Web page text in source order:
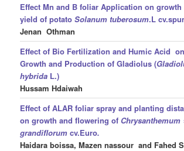
Effect Mn and B foliar Application on growth
yield of potatoSolanum tuberosum.L
Jenan Othman
Effect of Bio Fertilization and Humic Acid on
Growth and Production of Gladiolus (
hybrida L.)
Hussam Hdaiwah
Effect of ALAR foliar spray and planting
on growth and flowering of Chrysanthemum
grandiflorum cv.Euro.
Haidara boissa, Mazen nassour and Fahed